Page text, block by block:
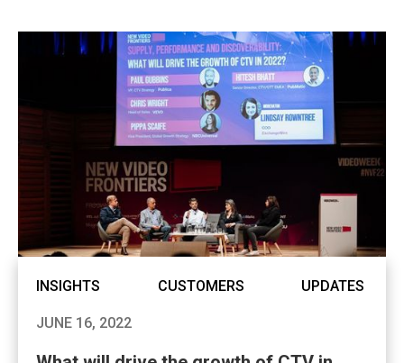
INSIGHTS CUSTOMERS UPDATES
JUNE 16, 2022